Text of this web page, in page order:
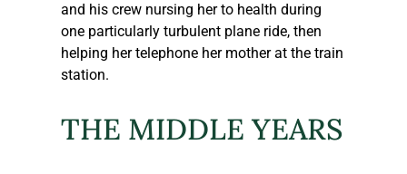
and his crew nursing her to health during
one particularly turbulent plane ride, then
helping her telephone her mother at the train
station.
THE MIDDLE YEARS